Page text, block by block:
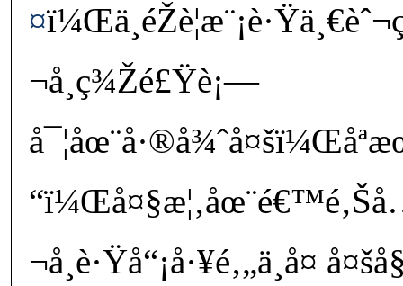
¤
¬å¸ç¾Žé£Ÿè¡—
¬å¸è·Ÿå“¡å·¥é‚„ä¸å¤